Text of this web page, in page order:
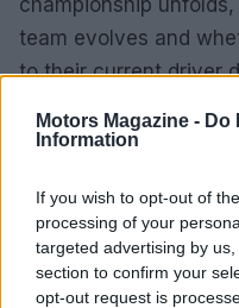
Motors Magazine - Do
Information
If you wish to opt-out of
processing of your
targeted advertising by
section to confirm your
opt-out request is
team evolves and
to their current driver